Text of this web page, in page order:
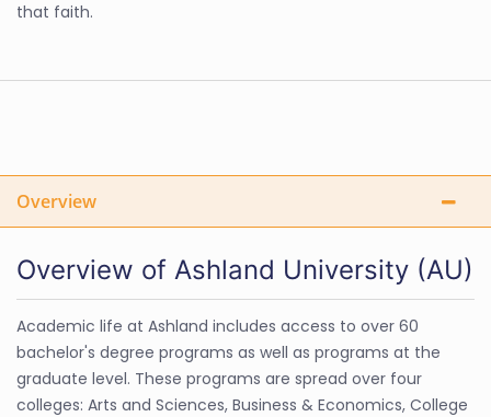
that faith.
Overview
Overview of Ashland University (AU)
Academic life at Ashland includes access to over 60
bachelor's degree programs as well as programs at the
graduate level. These programs are spread over four
colleges: Arts and Sciences, Business & Economics, College